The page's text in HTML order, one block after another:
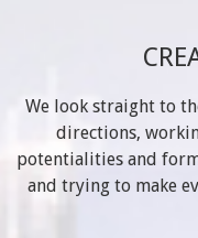
We look straight to
directions,
potentialities and
and trying to make